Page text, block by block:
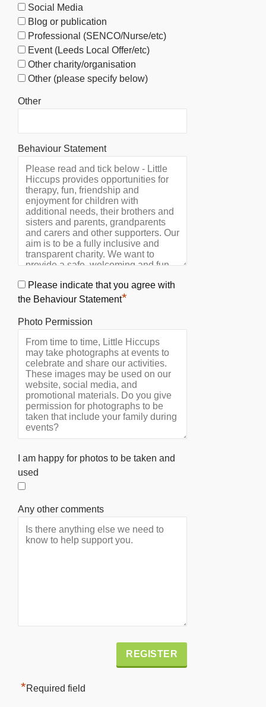
Social Media
Blog or publication
Professional (SENCO/Nurse/etc)
Event (Leeds Local Offer/etc)
Other charity/organisation
Other (please specify below)
Other
Behaviour Statement
Please indicate that you agree with
the Behaviour Statement*
Photo Permission
I am happy for photos to be taken and
used
Any other comments
*Required field